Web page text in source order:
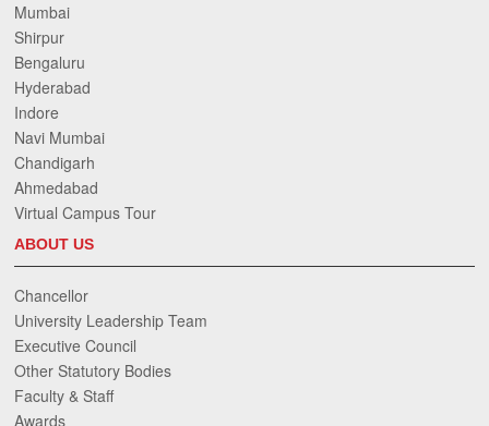
Mumbai
Shirpur
Bengaluru
Hyderabad
Indore
Navi Mumbai
Chandigarh
Ahmedabad
Virtual Campus Tour
ABOUT US
Chancellor
University Leadership Team
Executive Council
Other Statutory Bodies
Faculty & Staff
Awards